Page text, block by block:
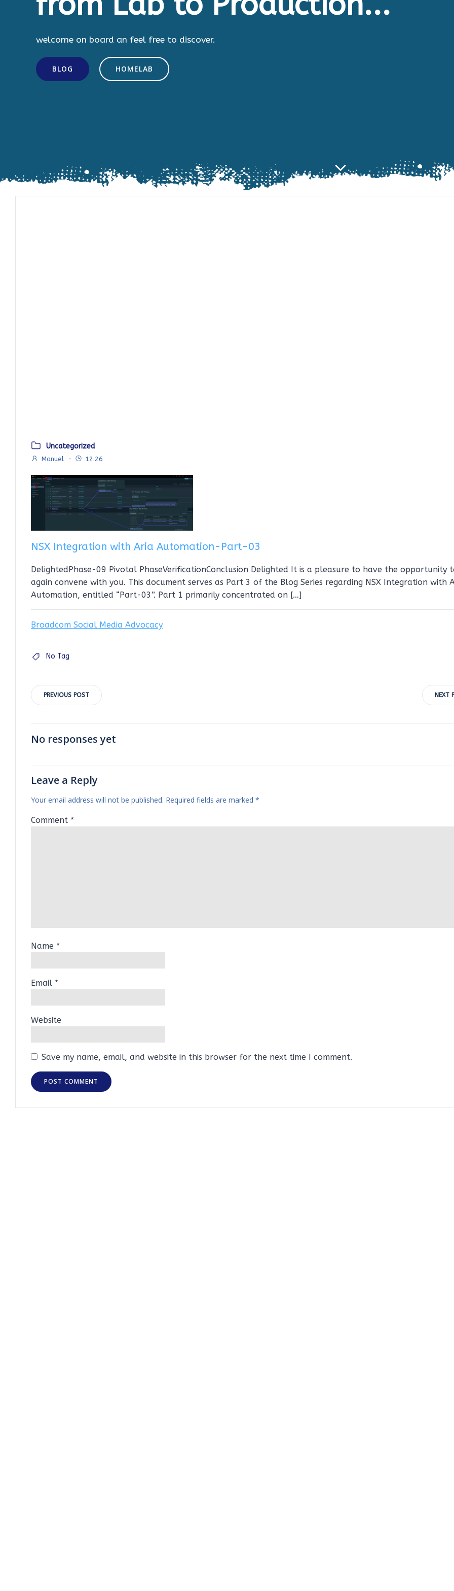
welcome on board an feel free to discover.
BLOG HOMELAB
Uncategorized
Manuel - 12:26
NSX Integration with Aria Automation-Part-03
DelightedPhase-09 Pivotal PhaseVerificationConclusion Delighted It is a pleasure to have the opportunity
again convene with you. This document serves as Part 3 of the Blog Series regarding NSX Integration with
Automation, entitled “Part-03”. Part 1 primarily concentrated on […]
Broadcom Social Media Advocacy
No Tag
Post
navigation
PREVIOUS POST
navigation
NEXT
No responses yet
Leave a Reply
Your email address will not be published. Required fields are marked *
Comment *
Name *
Email *
Website
Save my name, email, and website in this browser for the next time I comment.